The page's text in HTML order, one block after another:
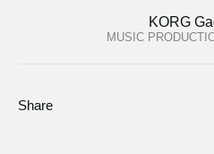
KORG
MUSIC
Share